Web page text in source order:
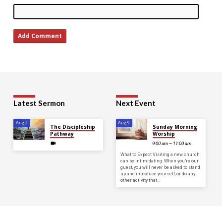
Latest Sermon
Aug 2
The Discipleship
Pathway
Next Event
Aug 9
Sunday Morning
Worship
9:00 am – 11:00 am
What to Expect Visiting a new church
can be intimidating. When you’re our
guest, you will never be asked to stand
up and introduce yourself, or do any
other activity that…